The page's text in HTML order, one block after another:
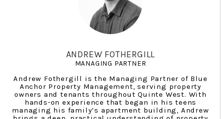
ANDREW FOTHERGILL
MANAGING PARTNER
Andrew Fothergill is the Managing Partner of Blue
Anchor Property Management, serving property
owners and tenants throughout Quinte West. With
hands-on experience that began in his teens
managing his family’s apartment building, Andrew